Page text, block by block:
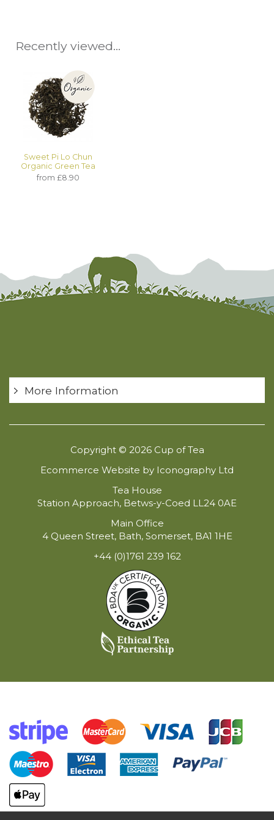
Recently viewed...
Sweet Pi Lo Chun
Organic Green Tea
from £8.90
More Information
Copyright © 2026 Cup of Tea
Ecommerce Website by Iconography Ltd
Tea House
Station Approach, Betws-y-Coed LL24 0AE
Main Office
4 Queen Street, Bath, Somerset, BA1 1HE
+44 (0)1761 239 162